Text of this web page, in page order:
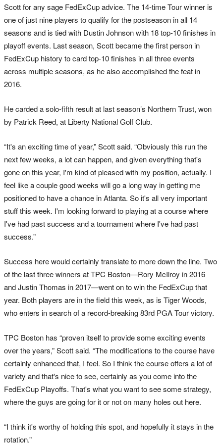
Scott for any sage FedExCup advice. The 14-time Tour winner is
one of just nine players to qualify for the postseason in all 14
seasons and is tied with Dustin Johnson with 18 top-10 finishes in
playoff events. Last season, Scott became the first person in
FedExCup history to card top-10 finishes in all three events
across multiple seasons, as he also accomplished the feat in
2016.
He carded a solo-fifth result at last season’s Northern Trust, won
by Patrick Reed, at Liberty National Golf Club.
“It's an exciting time of year,” Scott said. “Obviously this run the
next few weeks, a lot can happen, and given everything that's
gone on this year, I'm kind of pleased with my position, actually. I
feel like a couple good weeks will go a long way in getting me
positioned to have a chance in Atlanta. So it's all very important
stuff this week. I'm looking forward to playing at a course where
I've had past success and a tournament where I've had past
success.”
Success here would certainly translate to more down the line. Two
of the last three winners at TPC Boston—Rory McIlroy in 2016
and Justin Thomas in 2017—went on to win the FedExCup that
year. Both players are in the field this week, as is Tiger Woods,
who enters in search of a record-breaking 83rd PGA Tour victory.
TPC Boston has “proven itself to provide some exciting events
over the years,” Scott said. “The modifications to the course have
certainly enhanced that, I feel. So I think the course offers a lot of
variety and that's nice to see, certainly as you come into the
FedExCup Playoffs. That's what you want to see some strategy,
where the guys are going for it or not on many holes out here.
“I think it's worthy of holding this spot, and hopefully it stays in the
rotation.”